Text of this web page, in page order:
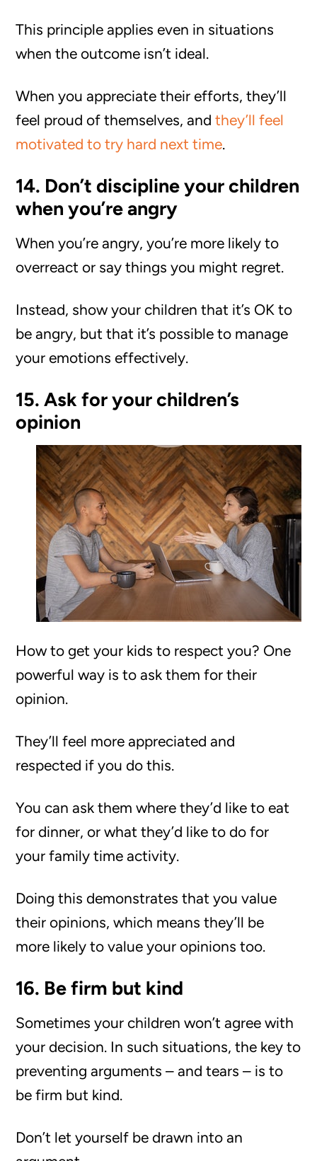
This principle applies even in situations
when the outcome isn’t ideal.
When you appreciate their efforts, they’ll
feel proud of themselves, andthey’ll feel
motivated to try hard next time.
14. Don’t discipline your children
when you’re angry
When you’re angry, you’re more likely to
overreact or say things you might regret.
Instead, show your children that it’s OK to
be angry, but that it’s possible to manage
your emotions effectively.
15. Ask for your children’s
opinion
How to get your kids to respect you? One
powerful way is to ask them for their
opinion.
They’ll feel more appreciated and
respected if you do this.
You can ask them where they’d like to eat
for dinner, or what they’d like to do for
your family time activity.
Doing this demonstrates that you value
their opinions, which means they’ll be
more likely to value your opinions too.
16. Be firm but kind
Sometimes your children won’t agree with
your decision. In such situations, the key to
preventing arguments – and tears – is to
be firm but kind.
Don’t let yourself be drawn into an